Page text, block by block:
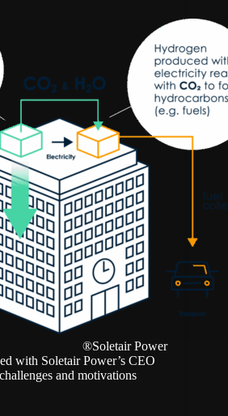
®Soletair Power
with Soletair Power’s CEO
and motivations